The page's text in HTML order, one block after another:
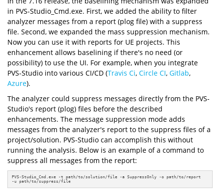
in PVS-Studio_Cmd.exe. First, we added the ability to filter
analyzer messages from a report (plog file) with a suppress
file. Second, we expanded the mass suppression mechanism.
Now you can use it with reports for UE projects. This
enhancement allows baselining if there's no need (or
possibility) to use the UI. For example, when you integrate
PVS-Studio into various CI/CD (Travis Ci, Circle CI, Gitlab,
Azure).
The analyzer could suppress messages directly from the PVS-
Studio's report (plog) files before the described
enhancements. The message suppression mode adds
messages from the analyzer's report to the suppress files of a
project/solution. PVS-Studio can accomplish this without
running the analysis. Below is an example of a command to
suppress all messages from the report:
PVS-Studio_Cmd.exe -t path/to/solution/file -a SuppressOnly -o path/to/report
-u path/to/suppress/file